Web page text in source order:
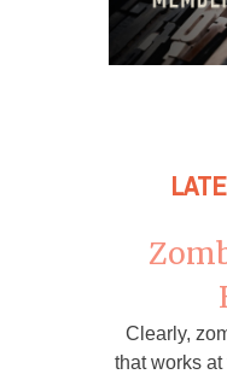
Clearly,
that works